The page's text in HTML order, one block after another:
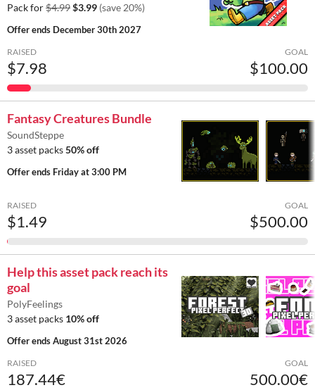
Pack for$4.99$3.99 (save 20%)
Offer ends December 30th 2027
RAISED
$7.98
GOAL
$100.00
Fantasy Creatures Bundle
SoundSteppe
3 asset packs50% off
Offer ends Friday at 3:00 PM
RAISED
$1.49
GOAL
$500.00
Help this asset pack reach its
goal
PolyFeelings
3 asset packs 10% off
Offer endsAugust 31st 2026
RAISED
187.44€
GOAL
500.00€